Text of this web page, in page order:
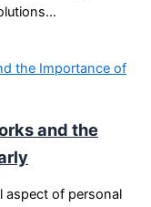
and the
aspect of personal